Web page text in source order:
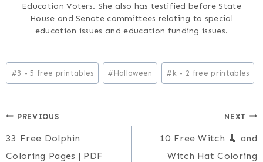
Education Voters. She also has testified before State
House and Senate committees relating to special
education issues and education funding issues.
Post
Tags:
#3 - 5 free printables # Halloween # k - 2 free printables
Post
navigation
PREVIOUS
33 Free Dolphin
Coloring Pages | PDF
NEXT
10 Free Witch 🧹 and
Witch Hat Coloring